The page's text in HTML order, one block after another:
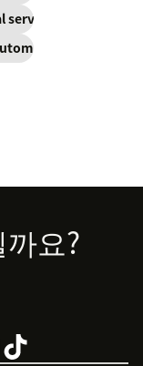
요?